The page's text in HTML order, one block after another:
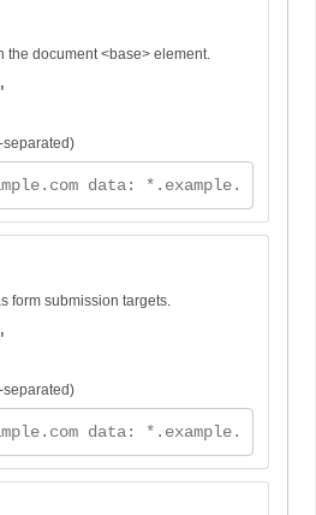
the document <base> element.
separated)
form submission targets.
separated)